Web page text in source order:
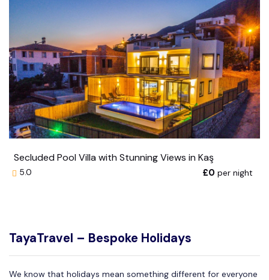
Secluded Pool Villa with Stunning Views in Kaş
5.0 £0 per night
TayaTravel – Bespoke Holidays
We know that holidays mean something different for everyone